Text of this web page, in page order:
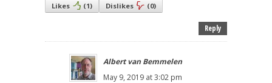
Likes (1) Dislikes (0)
Reply
Albert van Bemmelen
May 9, 2019 at 3:02 pm